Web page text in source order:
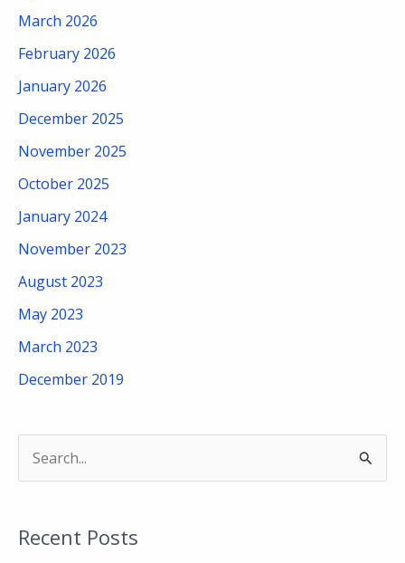
March 2026
February 2026
January 2026
December 2025
November 2025
October 2025
January 2024
November 2023
August 2023
May 2023
March 2023
December 2019
rRecent Posts